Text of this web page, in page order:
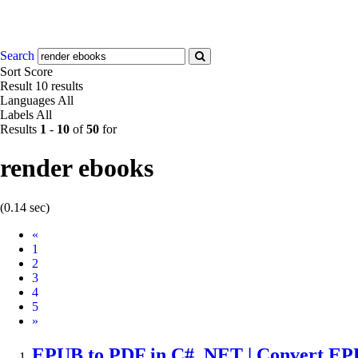
Search
Sort Score
Result 10 results
Languages All
Labels All
Results 1 - 10 of50 for
render ebooks
(0.14 sec)
«
1
2
3
4
5
Next
»